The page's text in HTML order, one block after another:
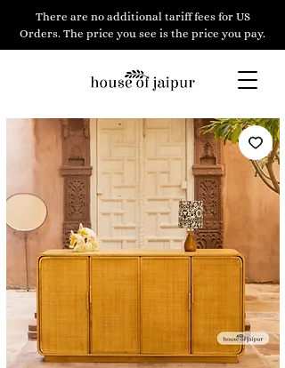
There are no additional tariff fees for US
Orders. The price you see is the price you pay.